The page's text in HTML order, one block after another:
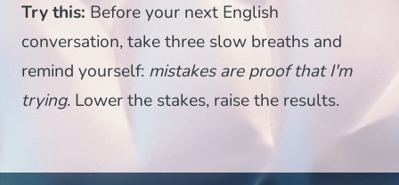
Try this: Before your next English
conversation, take three slow breaths and
remind yourself: mistakes are proof that I'm
trying. Lower the stakes, raise the results.